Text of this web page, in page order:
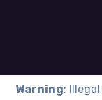
Warning: